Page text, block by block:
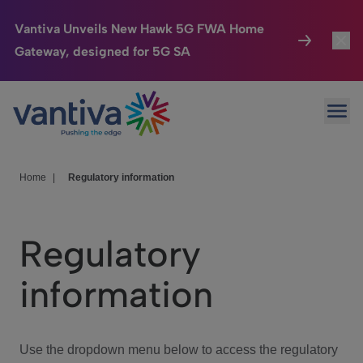
Vantiva Unveils New Hawk 5G FWA Home
Gateway, designed for 5G SA
Passer au contenu principal
Connected Home
HomeSight
We Care
Investor Center
Home Regulatory information
Regulatory
information
Use the dropdown menu below to access the regulatory